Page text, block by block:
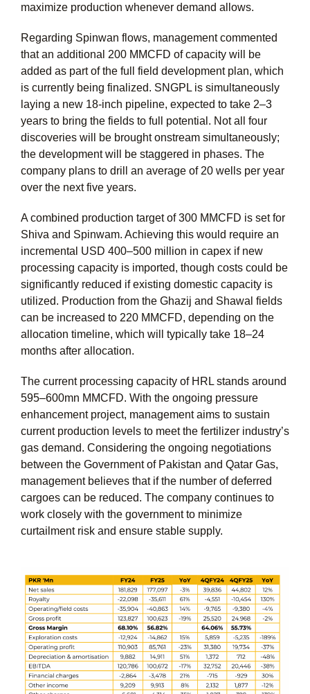
maximize production whenever demand allows.
Regarding Spinwan flows, management commented
that an additional 200 MMCFD of capacity will be
added as part of the full field development plan, which
is currently being finalized. SNGPL is simultaneously
laying a new 18-inch pipeline, expected to take 2–3
years to bring the fields to full potential. Not all four
discoveries will be brought onstream simultaneously;
the development will be staggered in phases. The
company plans to drill an average of 20 wells per year
over the next five years.
A combined production target of 300 MMCFD is set for
Shiva and Spinwam. Achieving this would require an
incremental USD 400–500 million in capex if new
processing capacity is imported, though costs could be
significantly reduced if existing domestic capacity is
utilized. Production from the Ghazij and Shawal fields
can be increased to 220 MMCFD, depending on the
allocation timeline, which will typically take 18–24
months after allocation.
The current processing capacity of HRL stands around
595–600mn MMCFD. With the ongoing pressure
enhancement project, management aims to sustain
current production levels to meet the fertilizer industry’s
gas demand. Considering the ongoing negotiations
between the Government of Pakistan and Qatar Gas,
management believes that if the number of deferred
cargoes can be reduced. The company continues to
work closely with the government to minimize
curtailment risk and ensure stable supply.